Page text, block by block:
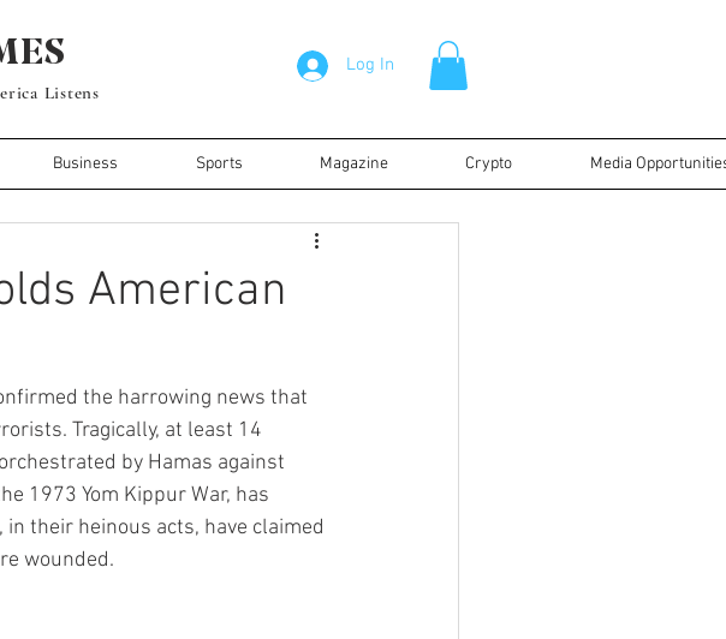
Log In
Listens
Business Sports Magazine Crypto Media
American
the harrowing news that
Tragically, at least 14
by Hamas against
1973 Yom Kippur War, has
their heinous acts, have claimed
wounded.